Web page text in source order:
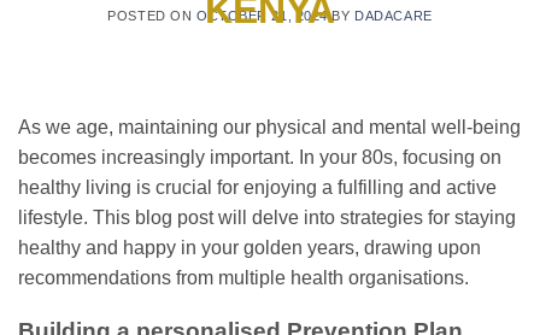
POSTED ON OCTOBER 21, 2024 BY DADACARE
As we age, maintaining our physical and mental well-being
becomes increasingly important. In your 80s, focusing on
healthy living is crucial for enjoying a fulfilling and active
lifestyle. This blog post will delve into strategies for staying
healthy and happy in your golden years, drawing upon
recommendations from multiple health organisations.